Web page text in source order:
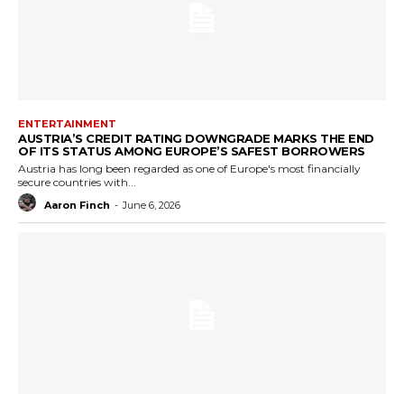
ENTERTAINMENT
AUSTRIA’S CREDIT RATING DOWNGRADE MARKS THE END
OF ITS STATUS AMONG EUROPE’S SAFEST BORROWERS
Austria has long been regarded as one of Europe's most financially
secure countries with...
Aaron Finch - June 6, 2026